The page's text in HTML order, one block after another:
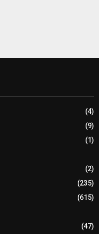
(4)
(9)
(1)
(2)
(235)
(615)
(47)